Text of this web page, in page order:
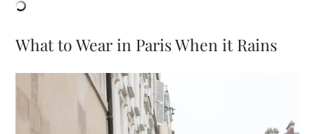
What to Wear in Paris When it Rains